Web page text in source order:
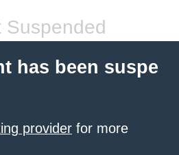
Suspended
has been suspe
provider for more